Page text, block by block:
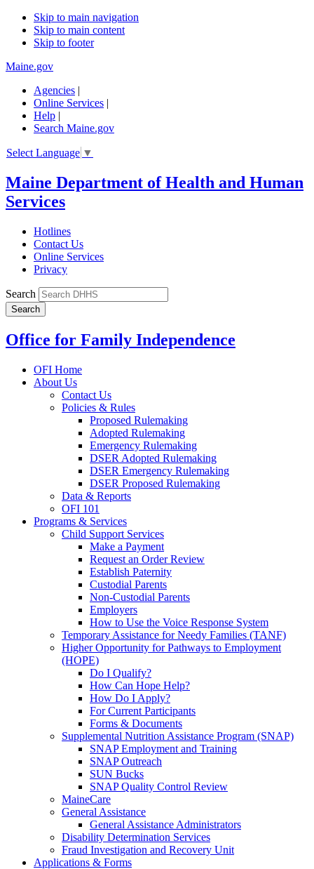
Skip to main navigation
Skip to main content
Skip to footer
Maine.gov
Agencies |
Online Services |
Help |
Search Maine.gov
Select Language ▼
Maine Department of Health and Human
Services
Hotlines
Contact Us
Online Services
Privacy
Search
Office for Family Independence
OFI Home
About Us
Contact Us
Policies & Rules
Proposed Rulemaking
Adopted Rulemaking
Emergency Rulemaking
DSER Adopted Rulemaking
DSER Emergency Rulemaking
DSER Proposed Rulemaking
Data & Reports
OFI 101
Programs & Services
Child Support Services
Make a Payment
Request an Order Review
Establish Paternity
Custodial Parents
Non-Custodial Parents
Employers
How to Use the Voice Response System
Temporary Assistance for Needy Families (TANF)
Higher Opportunity for Pathways to Employment
(HOPE)
Do I Qualify?
How Can Hope Help?
How Do I Apply?
For Current Participants
Forms & Documents
Supplemental Nutrition Assistance Program (SNAP)
SNAP Employment and Training
SNAP Outreach
SUN Bucks
SNAP Quality Control Review
MaineCare
General Assistance
General Assistance Administrators
Disability Determination Services
Fraud Investigation and Recovery Unit
Applications & Forms